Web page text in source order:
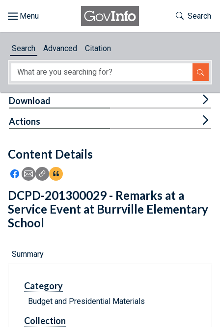
About
Feedback
Toggle
Search
Search Advanced Citation
Content Details
Icon: Share using Facebook
Icon: Share using Email
Icon: Copy Link URL
Icon:View Citations
Download
Actions
DCPD-201300029 - Remarks at a
Service Event at Burrville Elementary
School
Summary
Category
Budget and Presidential Materials
Collection